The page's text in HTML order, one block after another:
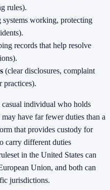
rules).
systems working, protecting
records that help resolve
(clear disclosures, complaint
practices).
individual who holds
have far fewer duties than a
that provides custody for
carry different duties
in the United States can
Union, and both can
jurisdictions.